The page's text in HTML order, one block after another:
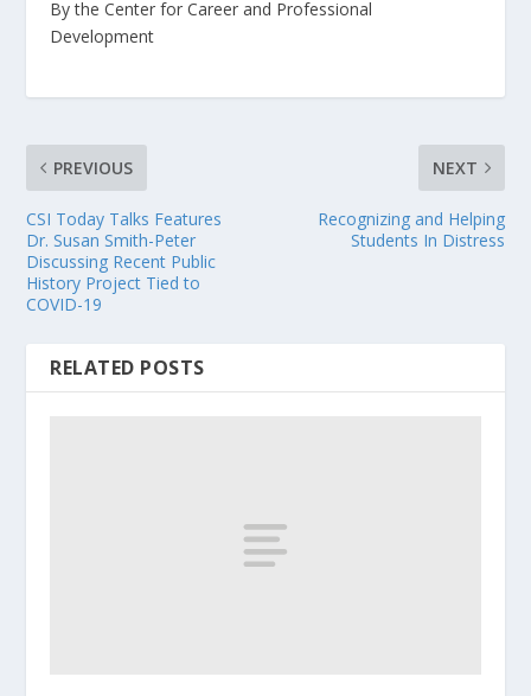
By the Center for Career and Professional
Development
PREVIOUS
CSI Today Talks Features
Dr. Susan Smith-Peter
Discussing Recent Public
History Project Tied to
COVID-19
NEXT
Recognizing and Helping
Students In Distress
RELATED POSTS